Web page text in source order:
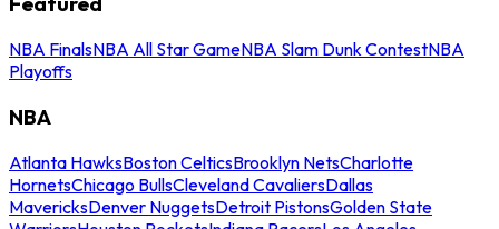
NBA FinalsNBA All Star GameNBA Slam Dunk ContestNBA
Playoffs
NBA
Atlanta HawksBoston CelticsBrooklyn NetsCharlotte
HornetsChicago BullsCleveland CavaliersDallas
MavericksDenver NuggetsDetroit PistonsGolden State